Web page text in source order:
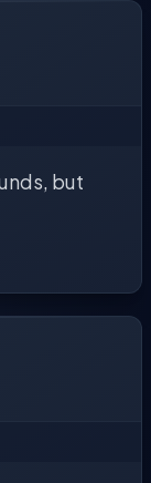
but